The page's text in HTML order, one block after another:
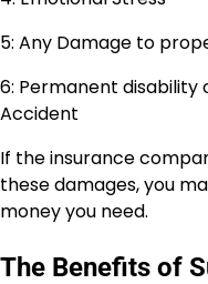
5: Any Damage to
6: Permanent
Accident
If the insurance
these damages, you
money you need.
The Benefits of